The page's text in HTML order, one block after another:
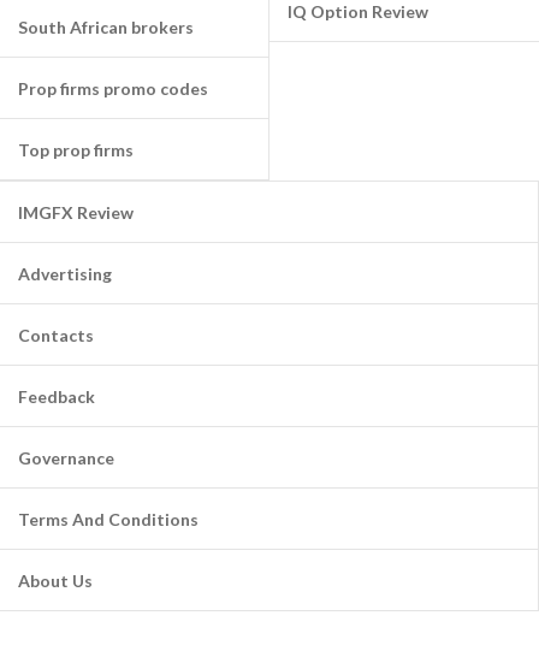
South African brokers
Prop firms promo codes
Top prop firms
IQ Option Review
IMGFX Review
Advertising
Contacts
Feedback
Governance
Terms And Conditions
About Us